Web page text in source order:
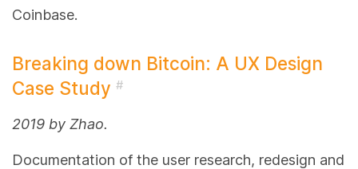
Coinbase.
Breaking down Bitcoin: A UX Design
Case Study #
2019 by Zhao.
Documentation of the user research, redesign and